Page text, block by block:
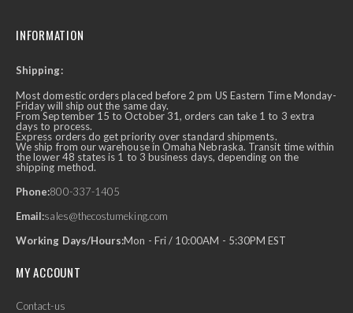
INFORMATION
Shipping:
Most domestic orders placed before 2 pm US Eastern Time Monday-
Friday will ship out the same day.
From September 15 to October 31, orders can take 1 to 3 extra
days to process.
Express orders do get priority over standard shipments.
We ship from our warehouse in Omaha Nebraska. Transit time within
the lower 48 states is 1 to 3 business days, depending on the
shipping method.
Phone:800-337-1405
Email:sales@thecostumeking.com
Working Days/Hours:Mon - Fri / 10:00AM - 5:30PM EST
MY ACCOUNT
Contact-us